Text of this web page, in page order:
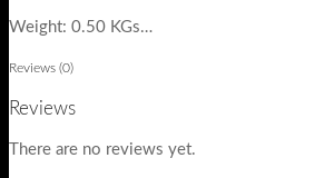
Weight: 0.50 KGs…
Reviews (0)
Reviews
There are no reviews yet.